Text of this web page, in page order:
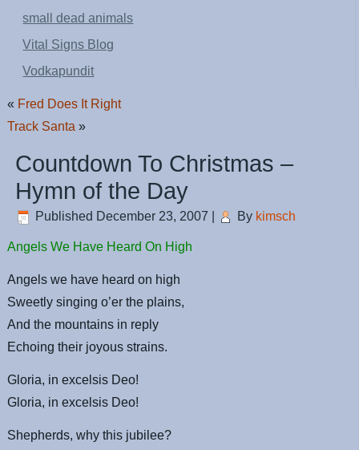
small dead animals
Vital Signs Blog
Vodkapundit
« Fred Does It Right
Track Santa »
Countdown To Christmas –
Hymn of the Day
Published December 23, 2007 By kimsch
Angels We Have Heard On High
Angels we have heard on high
Sweetly singing o’er the plains,
And the mountains in reply
Echoing their joyous strains.
Gloria, in excelsis Deo!
Gloria, in excelsis Deo!
Shepherds, why this jubilee?